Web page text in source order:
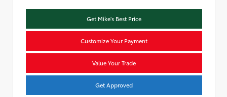
Get Mike's Best Price
Customize Your Payment
Value Your Trade
Get Approved